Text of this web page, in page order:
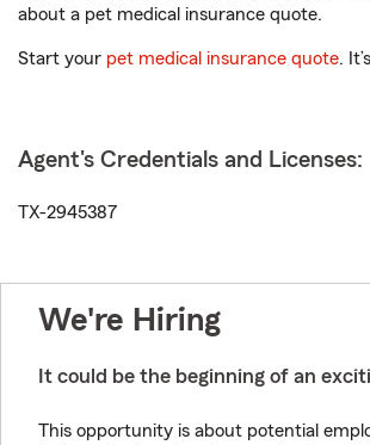
about a pet medical insurance quote.
Start your pet medical insurance quote.
Agent's Credentials and Licenses:
TX-2945387
We're Hiring
It could be the beginning of an
This opportunity is about potential